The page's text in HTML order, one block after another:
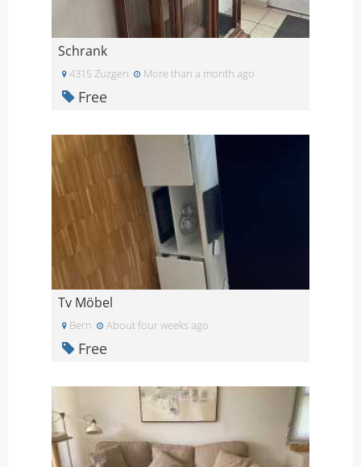
Schrank
4315 Zuzgen More than a month ago
Free
Tv Möbel
Bern About four weeks ago
Free